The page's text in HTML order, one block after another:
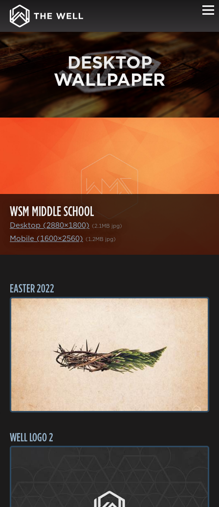
DESKTOP
WALLPAPER
WSM MIDDLE SCHOOL
Desktop (2880×1800) (2.1MB jpg)
Mobile (1600×2560) (1.2MB jpg)
EASTER 2022
WELL LOGO 2